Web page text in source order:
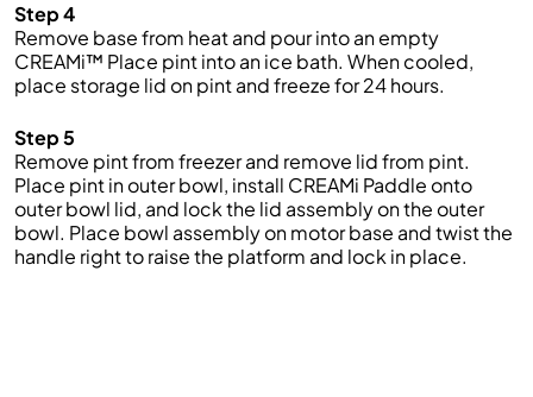
Step 4
Remove base from heat and pour into an empty
CREAMi™ Place pint into an ice bath. When cooled,
place storage lid on pint and freeze for 24 hours.
Step 5
Remove pint from freezer and remove lid from pint.
Place pint in outer bowl, install CREAMi Paddle onto
outer bowl lid, and lock the lid assembly on the outer
bowl. Place bowl assembly on motor base and twist the
handle right to raise the platform and lock in place.